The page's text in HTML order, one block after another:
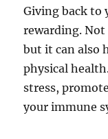
Giving back to
rewarding. Not
but it can also
physical
stress,
your immune